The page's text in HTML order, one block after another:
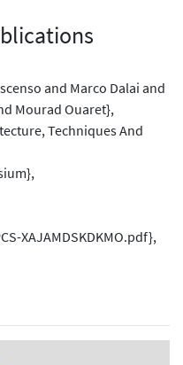
and Marco Dalai and
Mourad Ouaret},
Techniques And
XAJAMDSKDKMO.pdf},